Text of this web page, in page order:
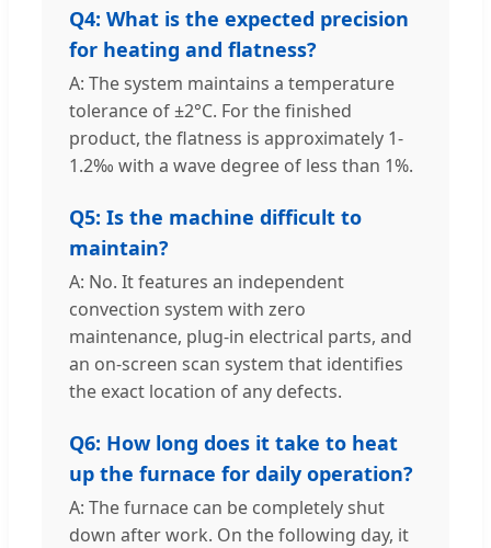
Q4: What is the expected precision
for heating and flatness?
A: The system maintains a temperature
tolerance of ±2°C. For the finished
product, the flatness is approximately 1-
1.2‰ with a wave degree of less than 1%.
Q5: Is the machine difficult to
maintain?
A: No. It features an independent
convection system with zero
maintenance, plug-in electrical parts, and
an on-screen scan system that identifies
the exact location of any defects.
Q6: How long does it take to heat
up the furnace for daily operation?
A: The furnace can be completely shut
down after work. On the following day, it